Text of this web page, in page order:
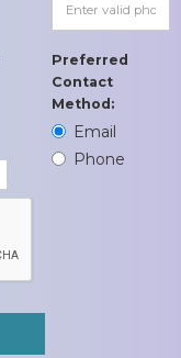
Preferred
Contact
Method:
Email
Phone